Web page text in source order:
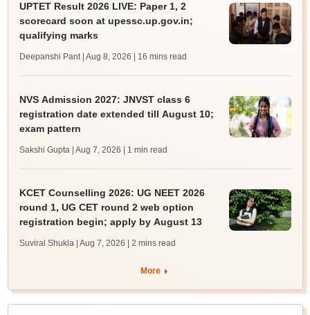
UPTET Result 2026 LIVE: Paper 1, 2
scorecard soon at upessc.up.gov.in;
qualifying marks
Deepanshi Pant | Aug 8, 2026 | 16 mins read
NVS Admission 2027: JNVST class 6
registration date extended till August 10;
exam pattern
Sakshi Gupta | Aug 7, 2026 | 1 min read
KCET Counselling 2026: UG NEET 2026
round 1, UG CET round 2 web option
registration begin; apply by August 13
Suviral Shukla | Aug 7, 2026 | 2 mins read
More